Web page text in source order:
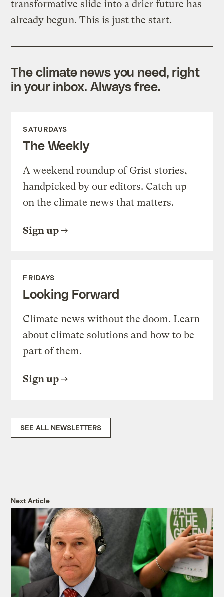
transformative slide into a drier future has
already begun. This is just the start.
The climate news you need, right
in your inbox. Always free.
SATURDAYS
The Weekly
A weekend roundup of Grist stories,
handpicked by our editors. Catch up
on the climate news that matters.
Sign up
FRIDAYS
Looking Forward
Climate news without the doom. Learn
about climate solutions and how to be
part of them.
Sign up
SEE ALL NEWSLETTERS
Next Article